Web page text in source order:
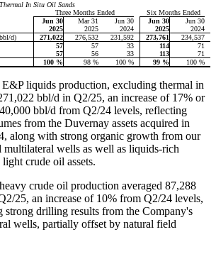
In Situ Oil Sands
Three Months Ended
Six Months Ended
Jun 30
2025
Mar 31
2025
Jun 30
2024
Jun 30
2025
Jun 30
2024
d)
271,022 276,532 231,592 273,761
234,537
57 57 33 114
71
57 56 33 113
71
100 % 98 % 100 % 99 % 100 %
liquids production, excluding thermal in
bbl/d in Q2/25, an increase of 17% or
bbl/d from Q2/24 levels, reflecting
from the Duvernay assets acquired in
along with strong organic growth from our
multilateral wells as well as liquids-rich
crude oil assets.
crude oil production averaged 87,288
25, an increase of 10% from Q2/24 levels,
strong drilling results from the Company's
wells, partially offset by natural field